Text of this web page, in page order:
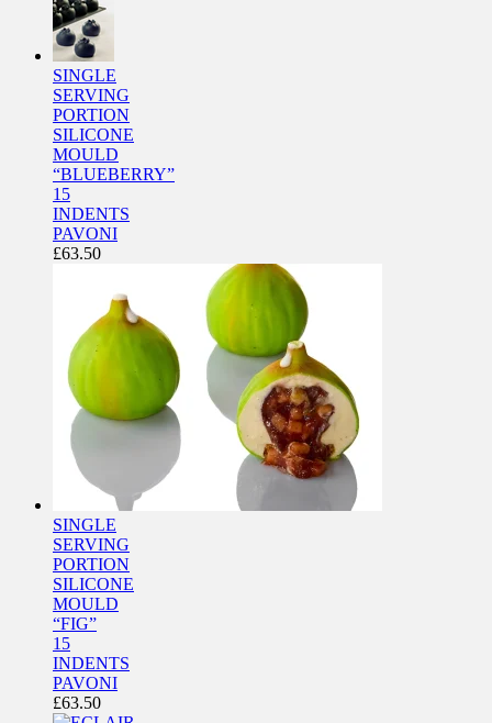
SINGLE
SERVING
PORTION
SILICONE
MOULD
“BLUEBERRY”
15
INDENTS
PAVONI
£63.50
SINGLE
SERVING
PORTION
SILICONE
MOULD
“FIG”
15
INDENTS
PAVONI
£63.50